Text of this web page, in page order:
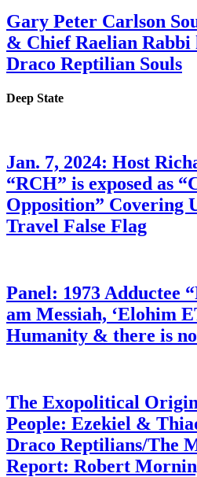
Gary Peter Carlson
& Chief Raelian Rabbi
Draco Reptilian Souls
Deep State
Jan. 7, 2024: Host
“RCH” is exposed as
Opposition” Covering
Travel False Flag
Panel: 1973 Adductee
am Messiah, ‘Elohim
Humanity & there is
The Exopolitical
People: Ezekiel &
Draco Reptilians/The
Report: Robert